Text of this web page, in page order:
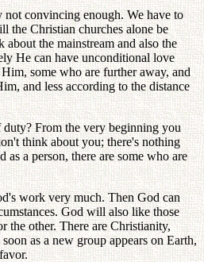
convincing enough. We have to
the Christian churches alone be
the mainstream and also the
He can have unconditional love
some who are further away, and
and less according to the distance
From the very beginning you
think about you; there's nothing
a person, there are some who are
work very much. Then God can
God will also like those
the other. There are Christianity,
as a new group appears on Earth,